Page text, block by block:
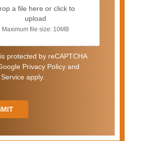
a file here or click to
upload
Maximum file size: 10MB
protected by reCAPTCHA
Privacy Policy and
apply.